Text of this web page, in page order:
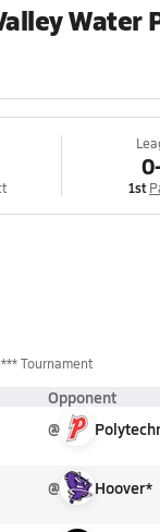
Water
1st
*** Tournament
Opponent
@
@ Hoover*